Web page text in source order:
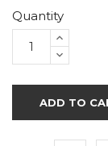
Quantity
ADD TO